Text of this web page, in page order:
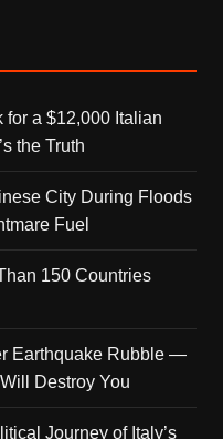
a $12,000 Italian
the Truth
City During Floods
Fuel
150 Countries
Earthquake Rubble —
Destroy You
Journey of Italy’s